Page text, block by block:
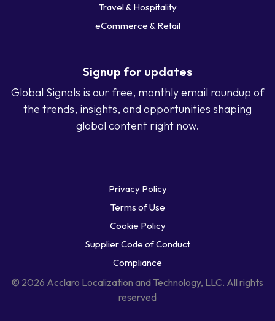
Travel & Hospitality
eCommerce & Retail
Signup for updates
Global Signals is our free, monthly email roundup of
the trends, insights, and opportunities shaping
global content right now.
Privacy Policy
Terms of Use
Cookie Policy
Supplier Code of Conduct
Compliance
© 2026 Acclaro Localization and Technology, LLC. All rights
reserved